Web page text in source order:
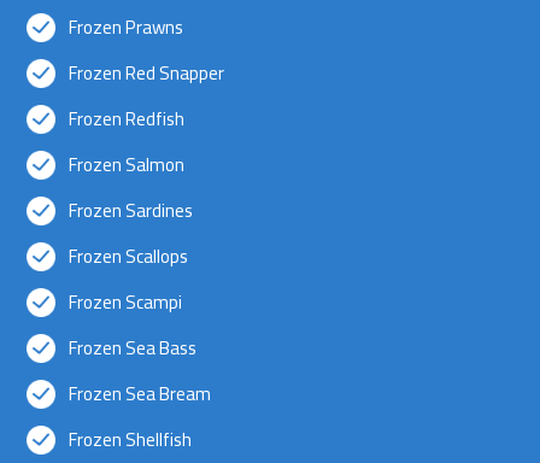
Frozen Prawns
Frozen Red Snapper
Frozen Redfish
Frozen Salmon
Frozen Sardines
Frozen Scallops
Frozen Scampi
Frozen Sea Bass
Frozen Sea Bream
Frozen Shellfish